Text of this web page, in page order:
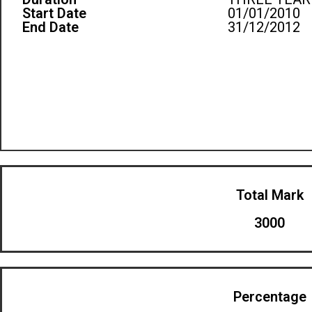
Start Date
End Date
01/01/2010
31/12/2012
Total Mark
3000
Percentage